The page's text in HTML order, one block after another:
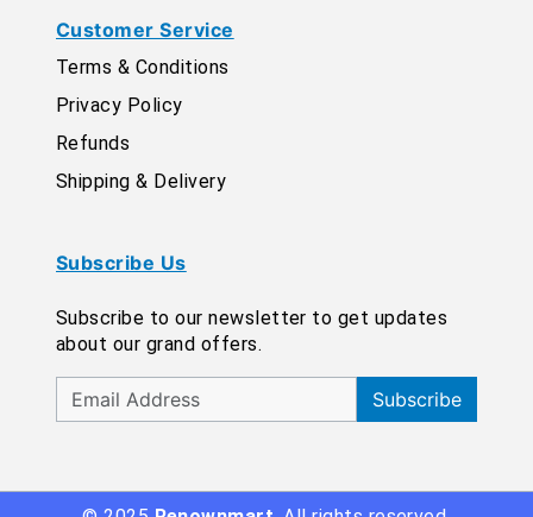
Customer Service
Terms & Conditions
Privacy Policy
Refunds
Shipping & Delivery
Subscribe Us
Subscribe to our newsletter to get updates
about our grand offers.
Subscribe